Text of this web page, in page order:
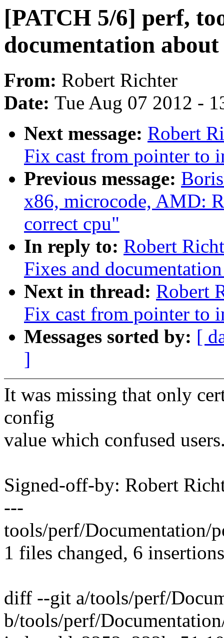
[PATCH 5/6] perf,
documentation
From: Robert Richter
Date: Tue Aug 07 2012 -
Next message: Robert
Fix cast from pointer to
Previous message:
x86, microcode, AMD:
correct cpu"
In reply to: Robert
Fixes and
Next in thread: Robert
Fix cast from pointer to
Messages sorted by: [
]
It was missing that only
config
value which confused
Signed-off-by: Robert
---
tools/perf/Documentation/
1 files changed, 6
diff --git a/tools/perf/
b/tools/perf/